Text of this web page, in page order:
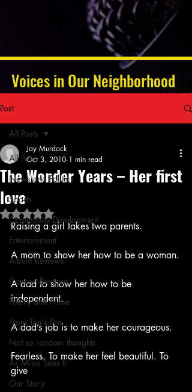
Voices in Our Neighborhood
Post
All Posts
News and Politics
Sports
Community Development
Entertainment
Album Reviews
Concert Reviews
Poetry and Prose
From Ten's Pen
Not so random thoughts
As Miles Sees It
Our Story
All Posts
The Wonder Years – Her first
love
Jay Murdock
Oct 3, 2010 1 min read
Rated NaN out of 5 stars.
Raising a girl takes two parents.
A mom to show her how to be a woman.
A dad to show her how to be
independent.
A dad’s job is to make her courageous.
Fearless. To make her feel beautiful. To
give